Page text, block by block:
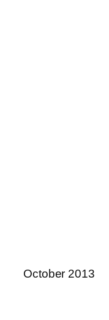
October 2013